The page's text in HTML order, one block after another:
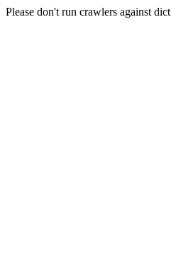
Please don't run crawlers against